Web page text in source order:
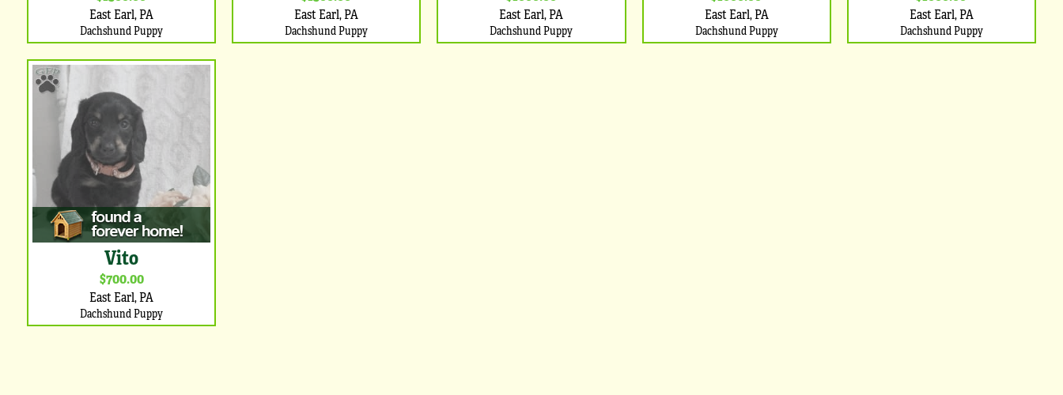
East Earl, PA
Dachshund Puppy
East Earl, PA
Dachshund Puppy
East Earl, PA
Dachshund Puppy
East Earl, PA
Dachshund Puppy
East Earl, PA
Dachshund Puppy
Vito
$700.00
East Earl, PA
Dachshund Puppy